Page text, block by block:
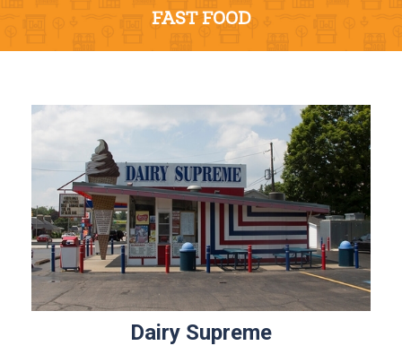
FAST FOOD
Dairy Supreme